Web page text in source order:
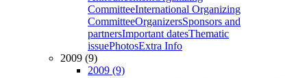
CommitteeInternational Organizing
CommitteeOrganizersSponsors and
partnersImportant datesThematic
issuePhotosExtra Info
2009 (9)
2009 (9)